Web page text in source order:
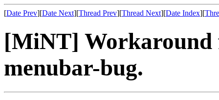
[Date Prev][Date Next][Thread Prev][Thread Next][Date Index][
[MiNT] Workaround
menubar-bug.